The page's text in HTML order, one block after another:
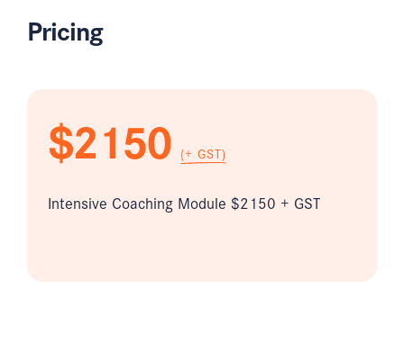
Pricing
$2150 (+ GST)
Intensive Coaching Module $2150 + GST